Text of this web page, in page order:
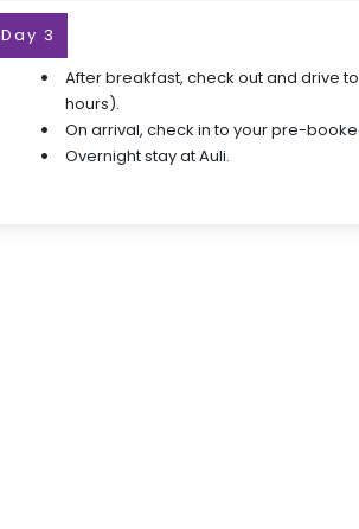
Day 3
After breakfast, check out and drive
hours).
On arrival, check in to your pre-
Overnight stay at Auli.